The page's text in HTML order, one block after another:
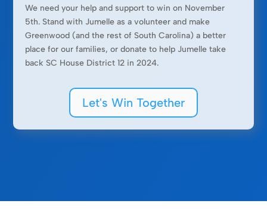
We need your help and support to win on November
5th. Stand with Jumelle as a volunteer and make
Greenwood (and the rest of South Carolina) a better
place for our families, or donate to help Jumelle take
back SC House District 12 in 2024.
Let's Win Together